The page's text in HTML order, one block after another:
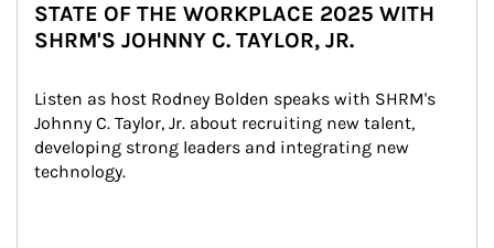
STATE OF THE WORKPLACE 2025 WITH
SHRM'S JOHNNY C. TAYLOR, JR.
Listen as host Rodney Bolden speaks with SHRM's
Johnny C. Taylor, Jr. about recruiting new talent,
developing strong leaders and integrating new
technology.